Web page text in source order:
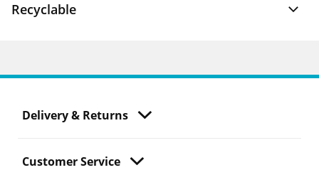
Recyclable
Delivery & Returns
Customer Service